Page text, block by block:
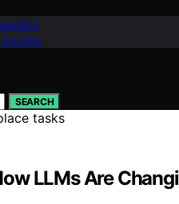
Income
SEARCH
LLMs Are